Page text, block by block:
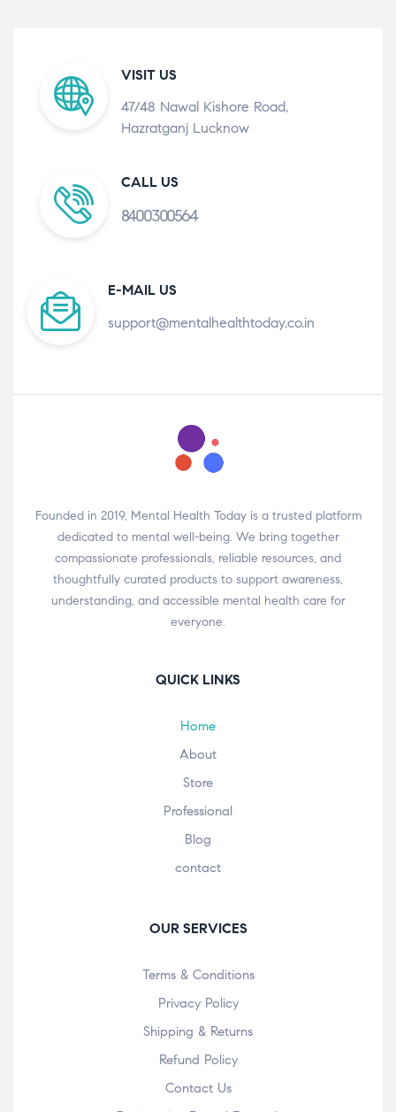
VISIT US
47/48 Nawal Kishore Road,
Hazratganj Lucknow
CALL US
8400300564
E-MAIL US
support@mentalhealthtoday.co.in
Founded in 2019, Mental Health Today is a trusted platform
dedicated to mental well-being. We bring together
compassionate professionals, reliable resources, and
thoughtfully curated products to support awareness,
understanding, and accessible mental health care for
everyone.
QUICK LINKS
Home
About
Store
Professional
Blog
contact
OUR SERVICES
Terms & Conditions
Privacy Policy
Shipping & Returns
Refund Policy
Contact Us